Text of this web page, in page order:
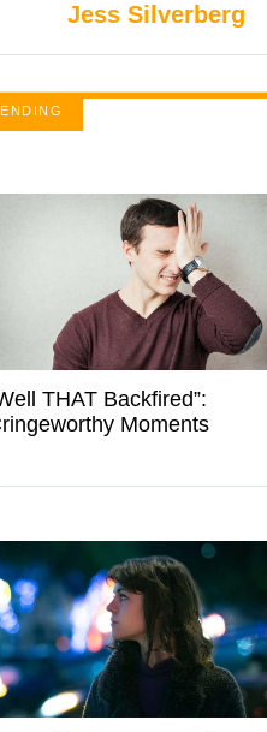
Jess Silverberg
THAT Backfired”:
Moments